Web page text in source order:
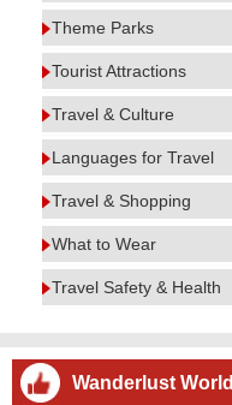
Theme Parks
Tourist Attractions
Travel & Culture
Languages for Travel
Travel & Shopping
What to Wear
Travel Safety & Health
Wanderlust World